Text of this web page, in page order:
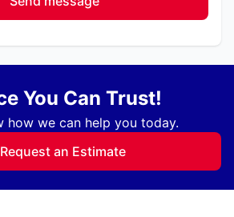
You Can Trust!
how we can help you today.
Request an Estimate